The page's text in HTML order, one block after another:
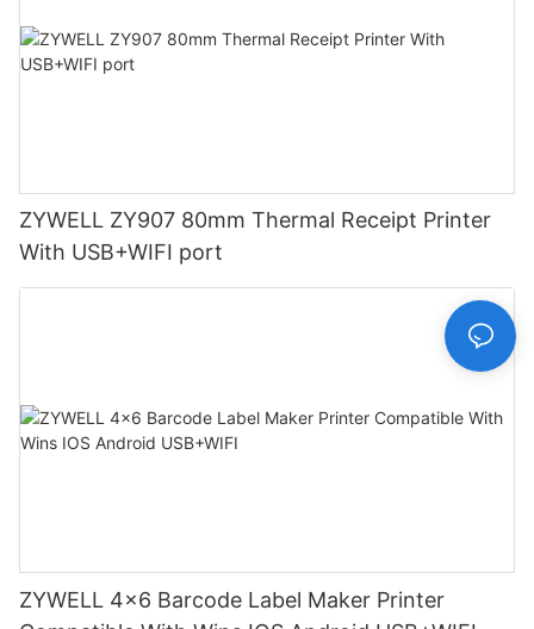
ZYWELL ZY907 80mm Thermal Receipt Printer
With USB+WIFI port
ZYWELL 4x6 Barcode Label Maker Printer